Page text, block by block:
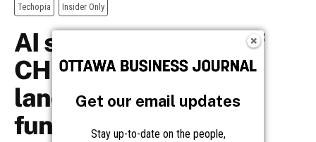
Get our email updates
Stay up-to-date on the people,